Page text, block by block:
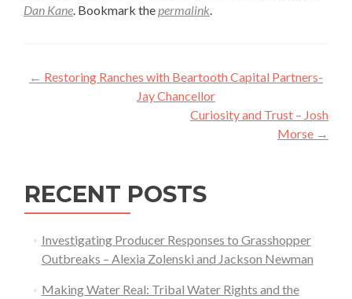
Dan Kane. Bookmark thepermalink.
Post
navigation
← Restoring Ranches with Beartooth Capital Partners-
Jay Chancellor
Curiosity and Trust – Josh
Morse →
RECENT POSTS
Investigating Producer Responses to Grasshopper
Outbreaks – Alexia Zolenski and Jackson Newman
Making Water Real: Tribal Water Rights and the